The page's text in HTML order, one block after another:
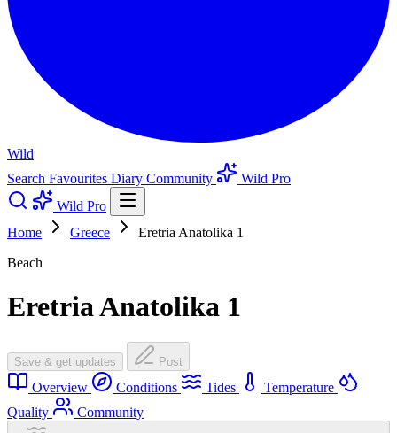
Wild
Search Favourites Diary Community
Wild Pro
Wild Pro
Home
Greece
Eretria Anatolika 1
Beach
Eretria Anatolika 1
Save & get updates Post
Overview Conditions Tides
Temperature
Quality
Community